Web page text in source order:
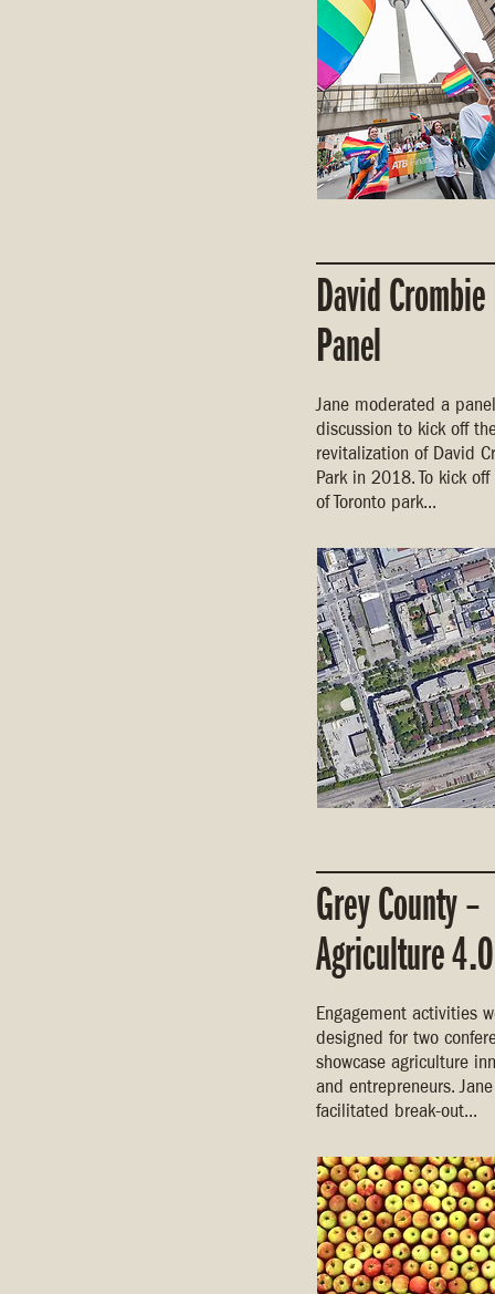
Jane moderated a panel
discussion to kick off
revitalization of David
Park in 2018. To kick
of Toronto park...
David
Panel
Engagement activities
designed for two
showcase agriculture
and entrepreneurs. Jane
facilitated break-out...
Grey County –
Agriculture 4.0